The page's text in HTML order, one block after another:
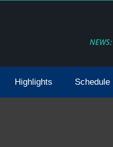
NEWS:
Highlights Schedule